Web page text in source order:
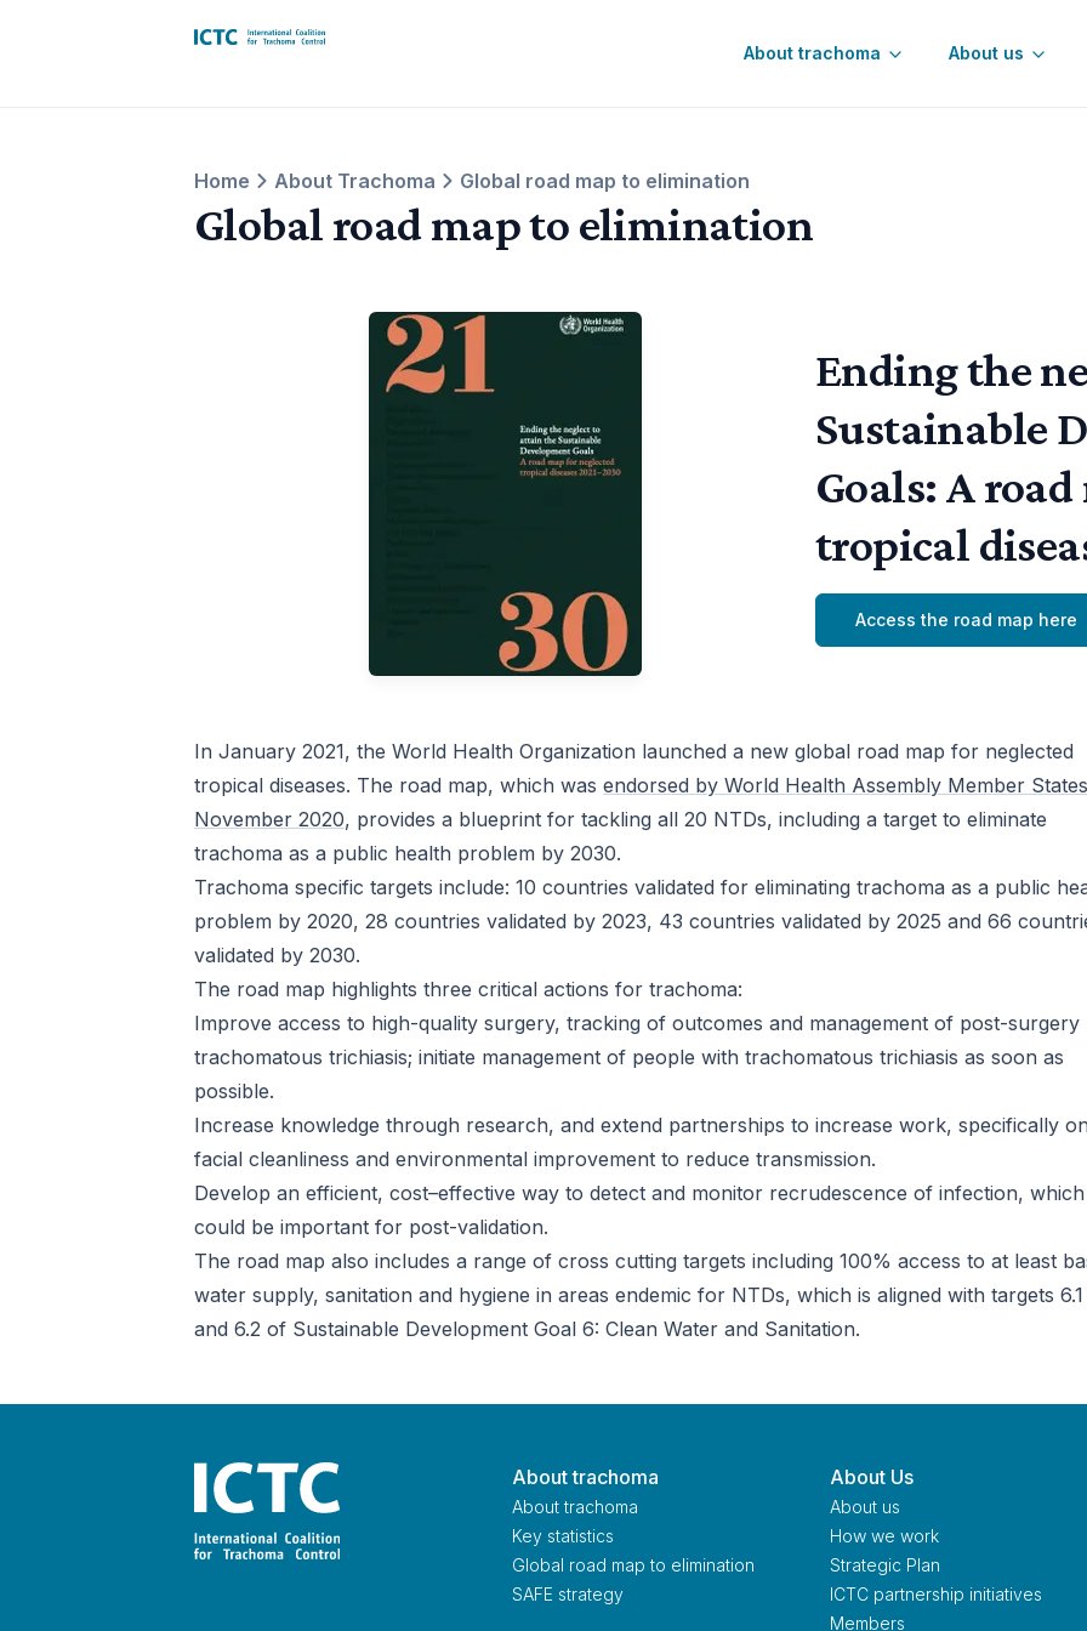
About trachoma About us
Home About Trachoma Global road map to elimination
Global road map to elimination
Ending the
Sustainable
Goals: A
tropical
Access the road map here
In January 2021, the World Health Organization launched a new global road map for neglected
tropical diseases. The road map, which was endorsed by World Health Assembly Member
November 2020, provides a blueprint for tackling all 20 NTDs, including a target to eliminate
trachoma as a public health problem by 2030.
Trachoma specific targets include: 10 countries validated for eliminating trachoma as a public
problem by 2020, 28 countries validated by 2023, 43 countries validated by 2025 and 66
validated by 2030.
The road map highlights three critical actions for trachoma:
Improve access to high-quality surgery, tracking of outcomes and management of post-surgery
trachomatous trichiasis; initiate management of people with trachomatous trichiasis as soon as
possible.
Increase knowledge through research, and extend partnerships to increase work, specifically on
facial cleanliness and environmental improvement to reduce transmission.
Develop an efficient, cost–effective way to detect and monitor recrudescence of infection, which
could be important for post-validation.
The road map also includes a range of cross cutting targets including 100% access to at least
water supply, sanitation and hygiene in areas endemic for NTDs, which is aligned with targets 6.1
and 6.2 of Sustainable Development Goal 6: Clean Water and Sanitation.
About trachoma
About trachoma
Key statistics
Global road map to elimination
SAFE strategy
About Us
About us
How we work
Strategic Plan
ICTC partnership initiatives
Members